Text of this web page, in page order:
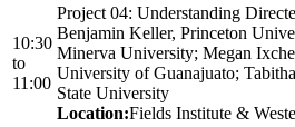
10:30
to
11:00
Project 04: Understanding
Benjamin Keller, Princeton
Minerva University; Megan
University of Guanajuato;
State University
Location:Fields Institute &